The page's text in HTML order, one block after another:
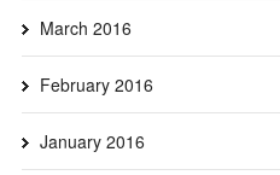
March 2016
February 2016
January 2016